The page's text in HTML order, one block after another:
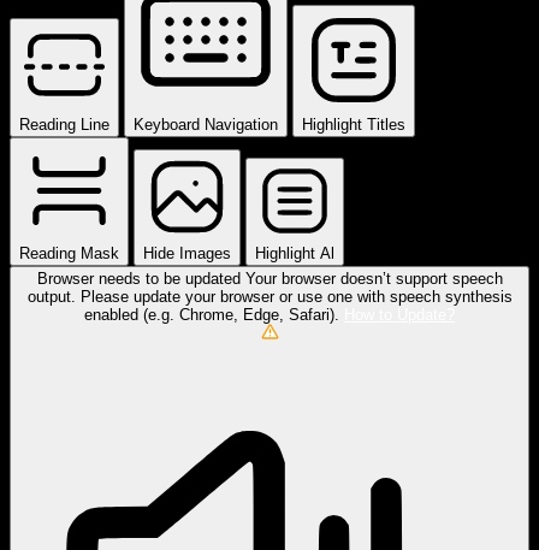
Reading Line Keyboard Navigation Highlight Titles
Reading Mask Hide Images
Highlight Al
Browser needs to be updated Your browser doesn’t support speech
output. Please update your browser or use one with speech synthesis
enabled (e.g. Chrome, Edge, Safari).